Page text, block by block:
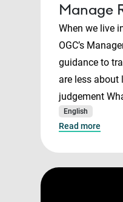
Manage
When we live
OGC’s
guidance to
are less about
judgement
English
Read more